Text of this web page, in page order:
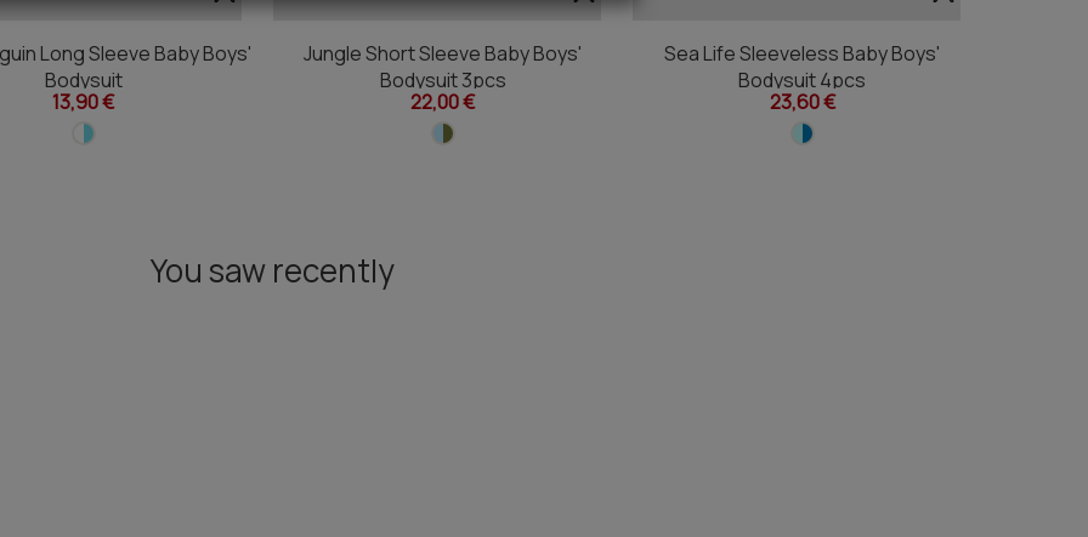
Long Sleeve Baby Boys'
Bodysuit
13,90 €
Jungle Short Sleeve Baby Boys'
Bodysuit 3pcs
22,00 €
Sea Life Sleeveless Baby Boys'
Bodysuit 4pcs
23,60 €
You saw recently